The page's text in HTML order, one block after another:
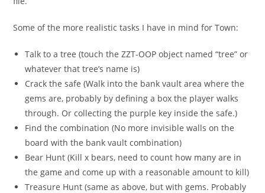
Some of the more realistic tasks I have in mind for Town:
Talk to a tree (touch the ZZT-OOP object named “tree” or
whatever that tree’s name is)
Crack the safe (Walk into the bank vault area where the
gems are, probably by defining a box the player walks
through. Or collecting the purple key inside the safe.)
Find the combination (No more invisible walls on the
board with the bank vault combination)
Bear Hunt (Kill x bears, need to count how many are in
the game and come up with a reasonable amount to kill)
Treasure Hunt (same as above, but with gems. Probably